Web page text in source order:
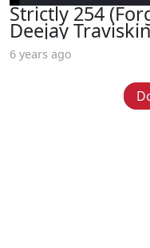
Strictly 254
Deejay
6 years ago